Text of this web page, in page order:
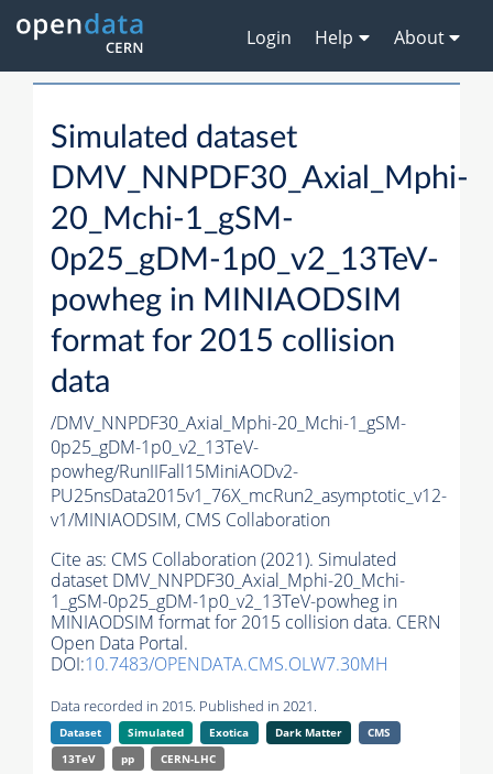
Login Help About
Simulated dataset
DMV_NNPDF30_Axial_Mphi-
20_Mchi-1_gSM-
0p25_gDM-1p0_v2_13TeV-
powheg in MINIAODSIM
format for 2015 collision
data
/DMV_NNPDF30_Axial_Mphi-20_Mchi-1_gSM-
0p25_gDM-1p0_v2_13TeV-
powheg/RunIIFall15MiniAODv2-
PU25nsData2015v1_76X_mcRun2_asymptotic_v12-
v1/MINIAODSIM, CMS Collaboration
Cite as: CMS Collaboration (2021). Simulated
dataset DMV_NNPDF30_Axial_Mphi-20_Mchi-
1_gSM-0p25_gDM-1p0_v2_13TeV-powheg in
MINIAODSIM format for 2015 collision data. CERN
Open Data Portal.
DOI:10.7483/OPENDATA.CMS.OLW7.30MH
Data recorded in 2015. Published in 2021.
Dataset Simulated Exotica Dark Matter
CMS
13TeV
pp CERN-LHC